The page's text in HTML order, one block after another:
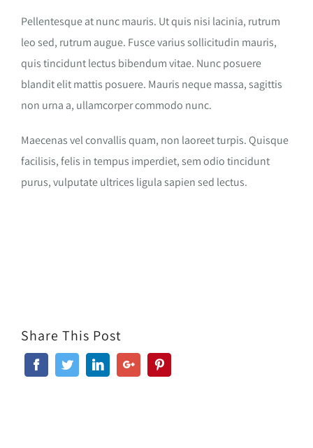
Pellentesque at nunc mauris. Ut quis nisi lacinia, rutrum
leo sed, rutrum augue. Fusce varius sollicitudin mauris,
quis tincidunt lectus bibendum vitae. Nunc posuere
blandit elit mattis posuere. Mauris neque massa, sagittis
non urna a, ullamcorper commodo nunc.
Maecenas vel convallis quam, non laoreet turpis. Quisque
facilisis, felis in tempus imperdiet, sem odio tincidunt
purus, vulputate ultrices ligula sapien sed lectus.
Share This Post